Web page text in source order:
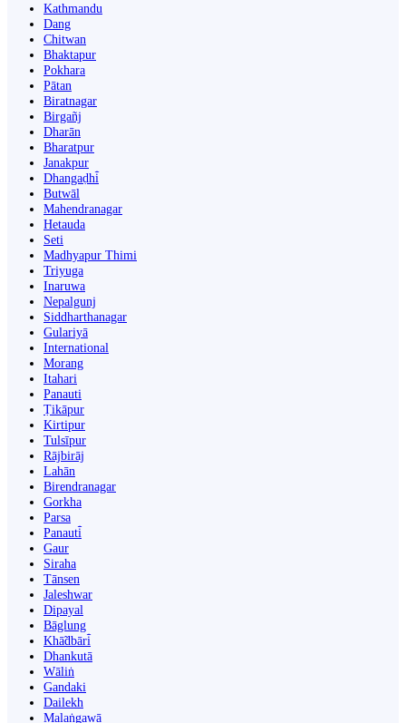
Kathmandu
Dang
Chitwan
Bhaktapur
Pokhara
Pātan
Biratnagar
Birgañj
Dharān
Bharatpur
Janakpur
Dhangaḍhi̇̄
Butwāl
Mahendranagar
Hetauda
Seti
Madhyapur Thimi
Triyuga
Inaruwa
Nepalgunj
Siddharthanagar
Gulariyā
International
Morang
Itahari
Panauti
Ṭikāpur
Kirtipur
Tulsīpur
Rājbirāj
Lahān
Birendranagar
Gorkha
Parsa
Panauti̇̄
Gaur
Siraha
Tānsen
Jaleshwar
Dipayal
Bāglung
Khā̃dbāri̇̄
Dhankutā
Wāliṅ
Gandaki
Dailekh
Malaṅgawā